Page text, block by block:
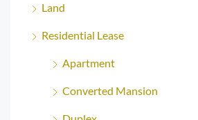
Land
Residential Lease
Apartment
Converted Mansion